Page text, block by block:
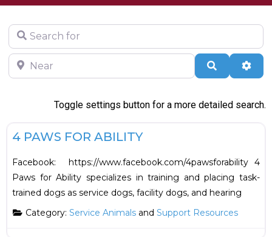
Search for
Near Search
Toggle settings button for a more detailed search.
Support Resources
4 PAWS FOR ABILITY
Facebook: https://www.facebook.com/4pawsforability 4
Paws for Ability specializes in training and placing task-
trained dogs as service dogs, facility dogs, and hearing
Category: Service Animalsand Support Resources